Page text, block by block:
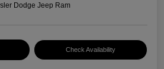
Dodge Jeep Ram
Check Availability